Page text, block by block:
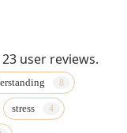
user reviews.
stress